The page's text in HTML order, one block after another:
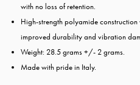
with no loss of retention.
High-strength polyamide
improved durability and vibration
Weight: 28.5 grams +/- 2 grams.
Made with pride in Italy.